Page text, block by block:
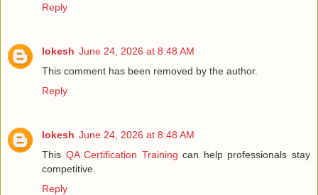
Reply
lokesh June 24, 2026 at 8:48 AM
This comment has been removed by the author.
Reply
lokesh June 24, 2026 at 8:48 AM
This QA Certification Training can help professionals stay
competitive.
Reply